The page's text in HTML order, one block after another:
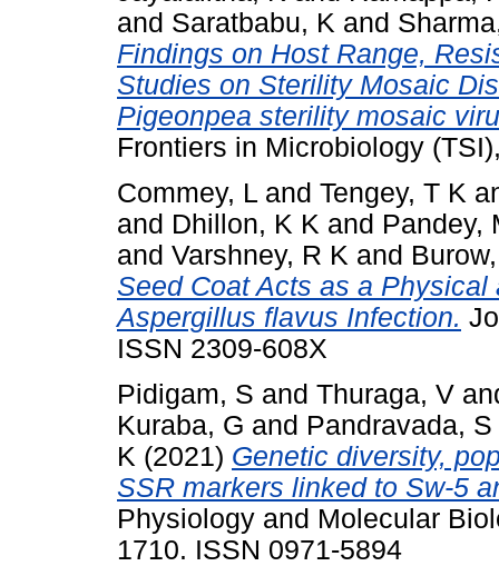
and Saratbabu, K and
Findings on Host Range,
Studies on Sterility Mosaic
Pigeonpea sterility mosaic
Frontiers in Microbiology
Commey, L and Tengey, T K
and Dhillon, K K and Pandey,
and Varshney, R K and
Seed Coat Acts as a
Aspergillus flavus Infection.
ISSN 2309-608X
Pidigam, S and Thuraga, V
Kuraba, G and Pandravada, S
K (2021) Genetic diversity,
SSR markers linked to Sw-5
Physiology and Molecular
1710. ISSN 0971-5894